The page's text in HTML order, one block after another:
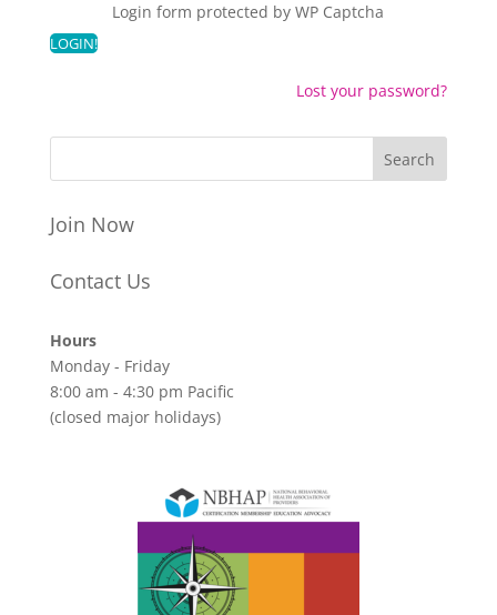
Login form protected byWP Captcha
Lost your password?
Join Now
Contact Us
Hours
Monday - Friday
8:00 am - 4:30 pm Pacific
(closed major holidays)